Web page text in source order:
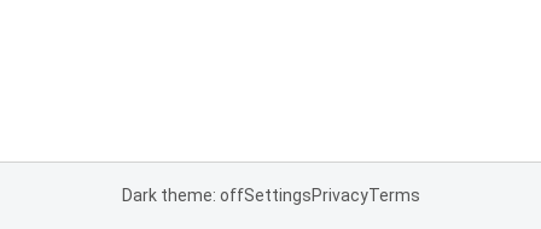
Dark theme: offSettingsPrivacyTerms